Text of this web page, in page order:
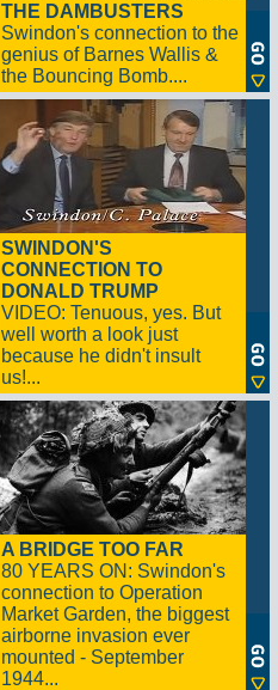
THE DAMBUSTERS
Swindon's connection to the
genius of Barnes Wallis &
the Bouncing Bomb....
SWINDON'S
CONNECTION TO
DONALD TRUMP
VIDEO: Tenuous, yes. But
well worth a look just
because he didn't insult
us!...
A BRIDGE TOO FAR
80 YEARS ON: Swindon's
connection to Operation
Market Garden, the biggest
airborne invasion ever
mounted - September
1944...